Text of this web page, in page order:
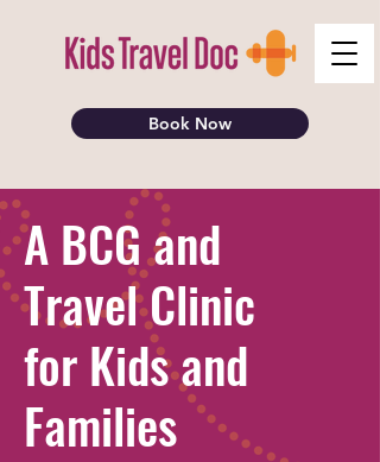
Book Now
A BCG and
Travel Clinic
for Kids and
Families